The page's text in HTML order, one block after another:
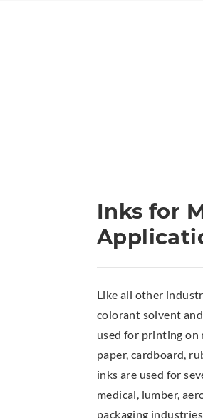
Inks for
Like all other
colorant solvent
used for printing on
paper, cardboard,
inks are used for
medical, lumber,
packaging